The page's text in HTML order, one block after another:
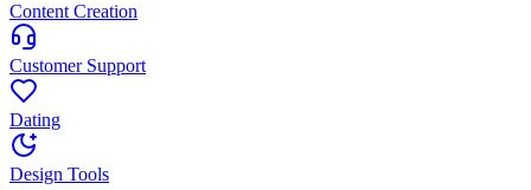
Content Creation
Customer Support
Dating
Design Tools